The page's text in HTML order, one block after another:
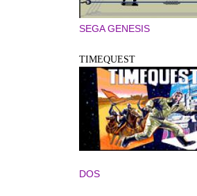
SEGA GENESIS
TIMEQUEST
DOS